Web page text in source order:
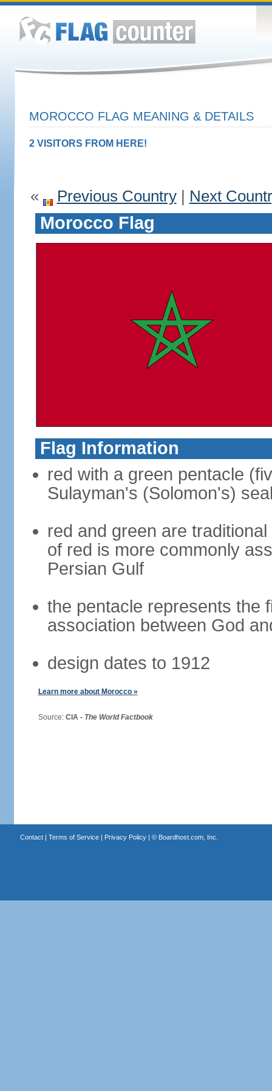
MOROCCO FLAG MEANING & DETAILS
2 VISITORS FROM HERE!
« Previous Country| Next
Morocco Flag
Flag Information
red with a green pentacle
Sulayman's (Solomon's)
red and green are
of red is more commonly
Persian Gulf
the pentacle represents the
association between God
design dates to 1912
Learn more about Morocco »
Source: CIA - The World Factbook
Contact| Terms of Service| Privacy Policy| © Boardhost.com, Inc.